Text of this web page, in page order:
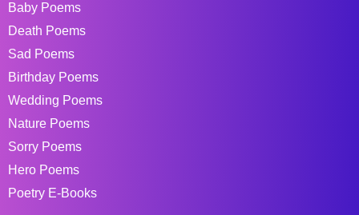
Baby Poems
Death Poems
Sad Poems
Birthday Poems
Wedding Poems
Nature Poems
Sorry Poems
Hero Poems
Poetry E-Books